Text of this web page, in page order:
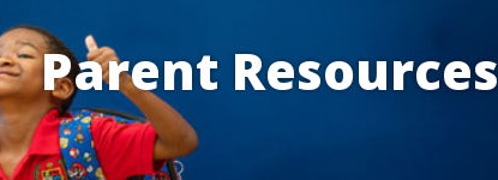
Parent Resources